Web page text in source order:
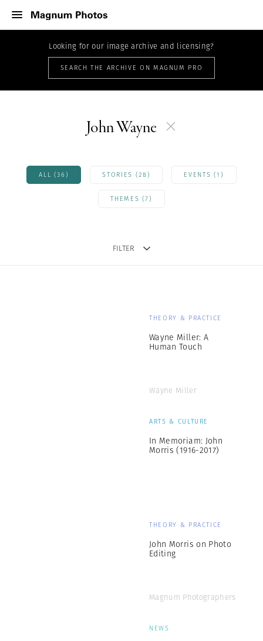
Looking for our image archive and licensing?
SEARCH THE ARCHIVE ON MAGNUM PRO
John Wayne
ALL (36) STORIES (28) EVENTS (1)
THEMES (7)
FILTER
THEORY & PRACTICE
Wayne Miller: A
Human Touch
Wayne Miller
ARTS & CULTURE
In Memoriam: John
Morris (1916-2017)
THEORY & PRACTICE
John Morris on Photo
Editing
Magnum Photographers
NEWS